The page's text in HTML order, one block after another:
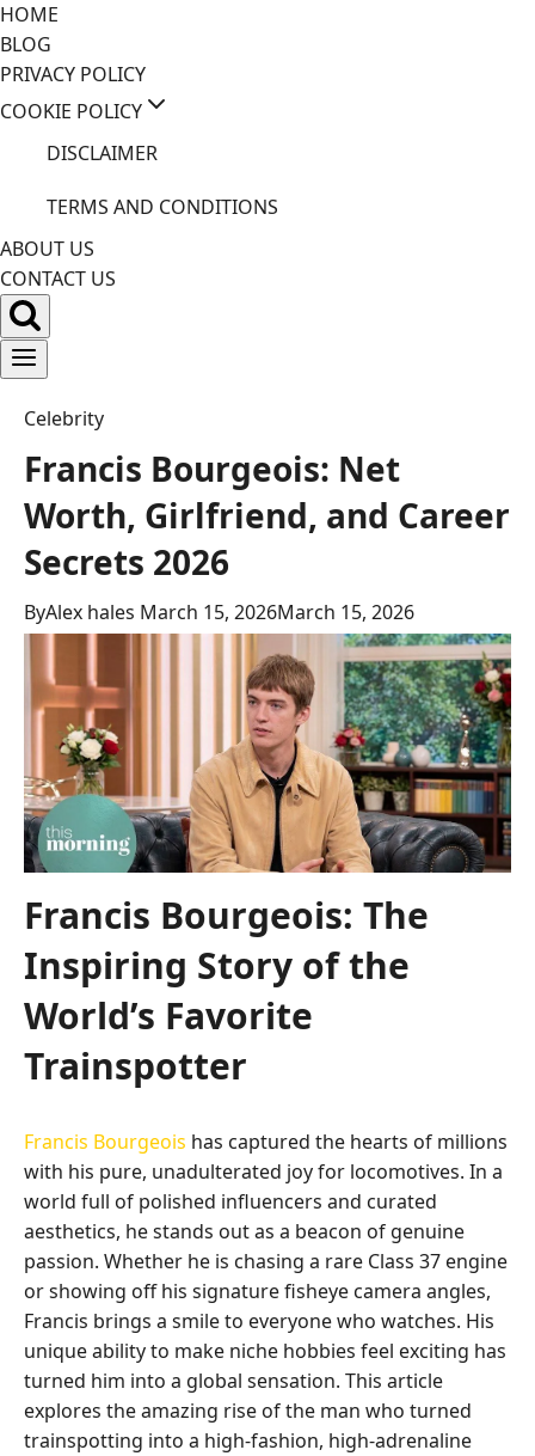
Skip
to
content
HOME
BLOG
PRIVACY POLICY
COOKIE POLICY
DISCLAIMER
TERMS AND CONDITIONS
ABOUT US
CONTACT US
Celebrity
Francis Bourgeois: Net
Worth, Girlfriend, and Career
Secrets 2026
ByAlex hales March 15, 2026March 15, 2026
Francis Bourgeois: The
Inspiring Story of the
World’s Favorite
Trainspotter
Francis Bourgeois has captured the hearts of millions
with his pure, unadulterated joy for locomotives. In a
world full of polished influencers and curated
aesthetics, he stands out as a beacon of genuine
passion. Whether he is chasing a rare Class 37 engine
or showing off his signature fisheye camera angles,
Francis brings a smile to everyone who watches. His
unique ability to make niche hobbies feel exciting has
turned him into a global sensation. This article
explores the amazing rise of the man who turned
trainspotting into a high-fashion, high-adrenaline